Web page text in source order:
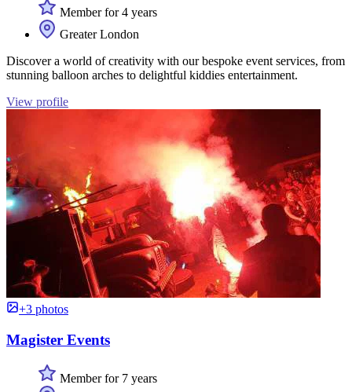
Member for 4 years
Greater London
Discover a world of creativity with our bespoke event services, from
stunning balloon arches to delightful kiddies entertainment.
View profile
+3 photos
Magister Events
Member for 7 years